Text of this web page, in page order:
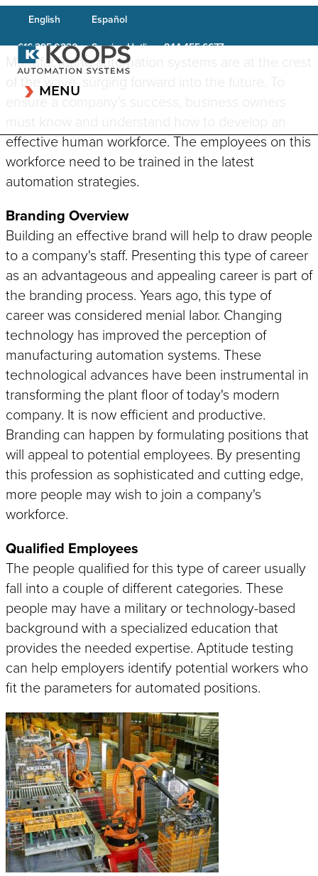
English Español
616.395.0230 Service Hotline: 844.455.6677
MENU
CAPABILITIES OVERVIEW
Conveyor System
Integration
Plastics Welding
Applications
Vision & Scanning Systems
Automotive Applications
Lamination & Wrapping
Workstations
Cleanroom Equipment
Laser Systems
Component Feeding &
Material Handling
Packaging & Palletizing
Autonomous Mobile
(AMR)
Resistance Heating
Welding Systems
NEWCOR WELDERS
Service, Support & OEM Parts
Koops is proud to offer the services, parts,
capabilities of Newcor.
IoTSOLUTIONS
Industry 4.0 Connectivity
HowSMARTis Your Machine?
INDUSTRIES OVERVIEW
Automotive & Transportation
Aerospace/Defense
Life Science
Construction
Consumer Goods
Food & Beverage
Manufacturing automation systems are at the crest
of the wave, surging forward into the future. To
ensure a company’s success, business owners
must know and understand how to develop an
effective human workforce. The employees on this
workforce need to be trained in the latest
automation strategies.
Branding Overview
Building an effective brand will help to draw people
to a company's staff. Presenting this type of career
as an advantageous and appealing career is part of
the branding process. Years ago, this type of
career was considered menial labor. Changing
technology has improved the perception of
manufacturing automation systems. These
technological advances have been instrumental in
transforming the plant floor of today's modern
company. It is now efficient and productive.
Branding can happen by formulating positions that
will appeal to potential employees. By presenting
this profession as sophisticated and cutting edge,
more people may wish to join a company's
workforce.
Qualified Employees
The people qualified for this type of career usually
fall into a couple of different categories. These
people may have a military or technology-based
background with a specialized education that
provides the needed expertise. Aptitude testing
can help employers identify potential workers who
fit the parameters for automated positions.